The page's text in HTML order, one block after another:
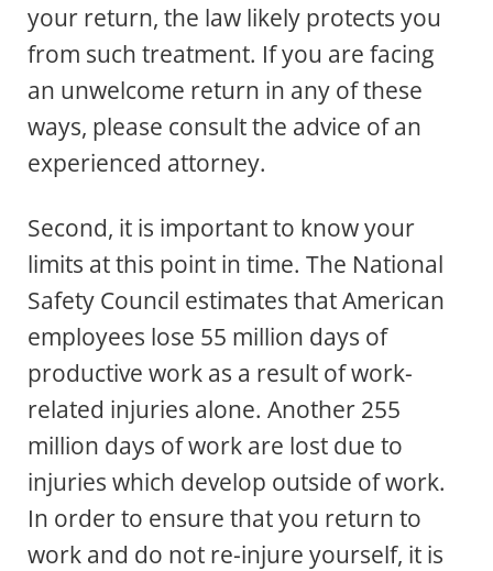
your return, the law likely protects you
from such treatment. If you are facing
an unwelcome return in any of these
ways, please consult the advice of an
experienced attorney.
Second, it is important to know your
limits at this point in time. The National
Safety Council estimates that American
employees lose 55 million days of
productive work as a result of work-
related injuries alone. Another 255
million days of work are lost due to
injuries which develop outside of work.
In order to ensure that you return to
work and do not re-injure yourself, it is